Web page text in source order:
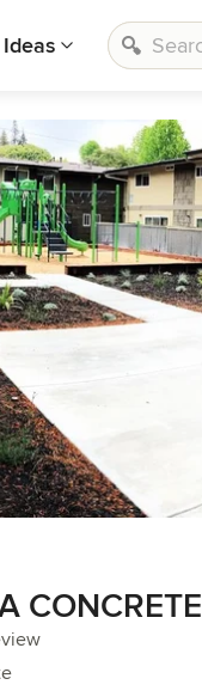
Ideas
CONCRETE